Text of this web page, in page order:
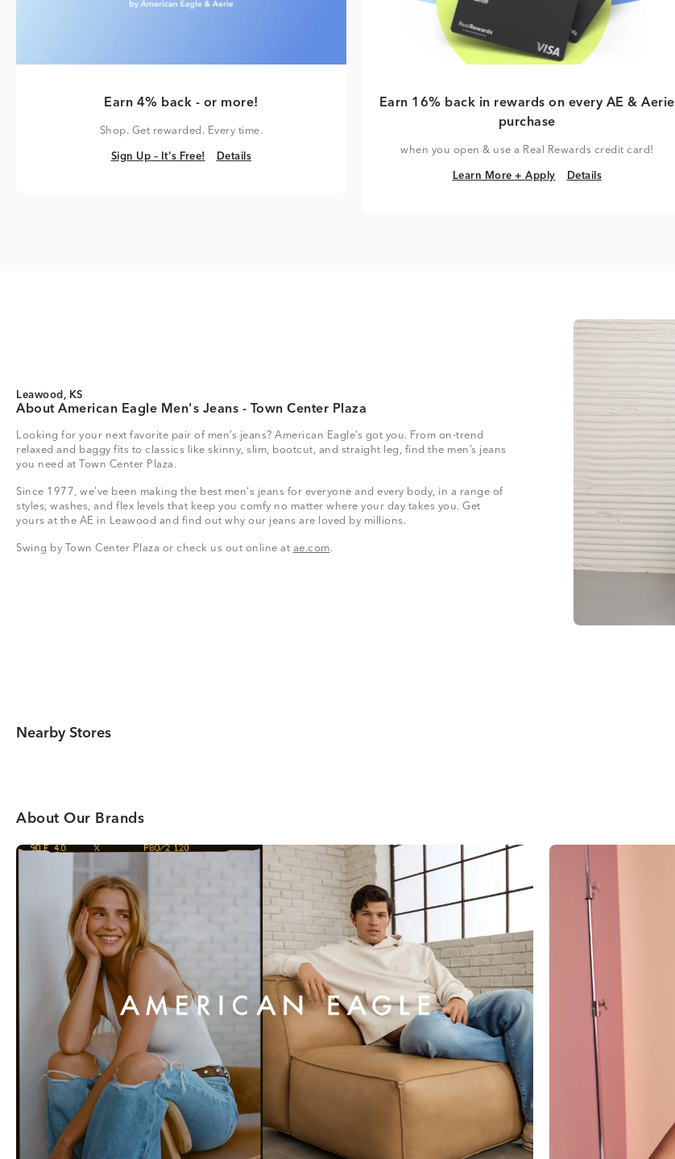
Earn 4% back - or more!
Shop. Get rewarded. Every time.
Sign Up – It's Free!
Sign Up – It's Free! Details
Details
Earn 16% back in rewards on every AE & Aerie
purchase
when you open & use a Real Rewards credit card!
Learn More + Apply
Learn More + Apply Details
Details
Leawood, KS
About American Eagle Men's Jeans - Town Center Plaza
Looking for your next favorite pair of men’s jeans? American Eagle’s got you. From on-trend
relaxed and baggy fits to classics like skinny, slim, bootcut, and straight leg, find the men’s jeans
you need at Town Center Plaza.
Since 1977, we’ve been making the best men's jeans for everyone and every body, in a range of
styles, washes, and flex levels that keep you comfy no matter where your day takes you. Get
yours at the AE in Leawood and find out why our jeans are loved by millions.
Swing by Town Center Plaza or check us out online at ae.com.
Nearby Stores
About Our Brands